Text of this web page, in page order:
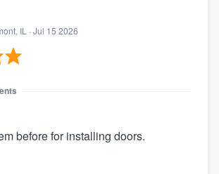
IL · Jul 15 2026
before for installing doors.